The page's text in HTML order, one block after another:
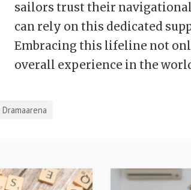
sailors trust their navigational
can rely on this dedicated
Embracing this lifeline not
overall experience in the
Dramaarena